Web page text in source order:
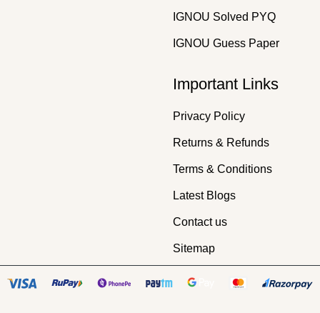
IGNOU Solved PYQ
IGNOU Guess Paper
Important Links
Privacy Policy
Returns & Refunds
Terms & Conditions
Latest Blogs
Contact us
Sitemap